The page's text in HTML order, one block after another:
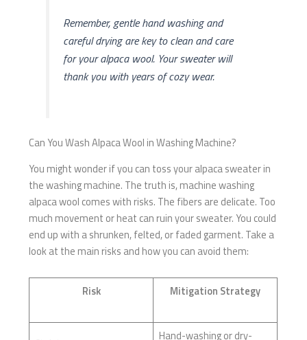
Remember, gentle hand washing and
careful drying are key to clean and care
for your alpaca wool. Your sweater will
thank you with years of cozy wear.
Can You Wash Alpaca Wool in Washing Machine?
You might wonder if you can toss your alpaca sweater in
the washing machine. The truth is, machine washing
alpaca wool comes with risks. The fibers are delicate. Too
much movement or heat can ruin your sweater. You could
end up with a shrunken, felted, or faded garment. Take a
look at the main risks and how you can avoid them:
Risk Mitigation Strategy
Hand-washing or dry-